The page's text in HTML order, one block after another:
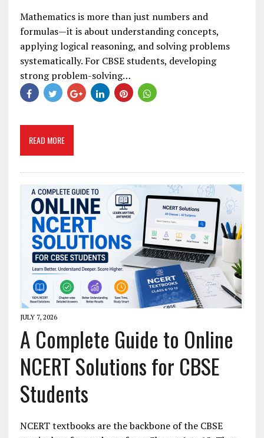
Mathematics is more than just numbers and
formulas—it is about understanding concepts,
applying logical reasoning, and solving problems
systematically. For CBSE students, developing
strong problem-solving…
READ MORE
JULY 7, 2026
A Complete Guide to Online
NCERT Solutions for CBSE
Students
NCERT textbooks are the backbone of the CBSE